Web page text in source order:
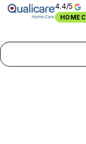
4.4/5
HOME